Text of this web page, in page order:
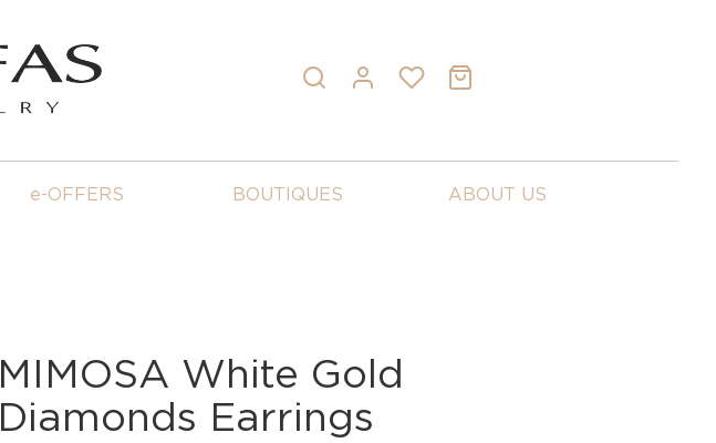
e-OFFERS BOUTIQUES ABOUT US
MIMOSA White Gold
Diamonds Earrings